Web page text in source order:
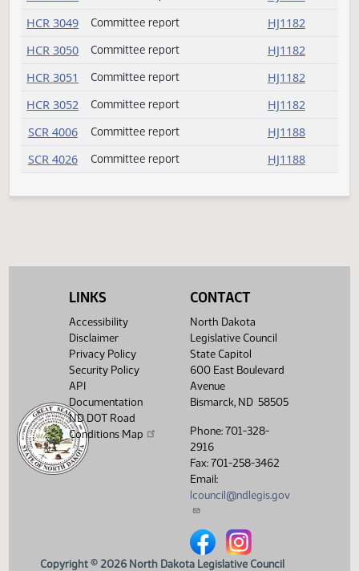
HCR 3023
Committee report HJ1181
HCR 3031 Returned to House HJ1174
HCR 3035 Committee report
HJ1181
HCR 3046 Committee report HJ1182
HCR 3047 Committee report
HCR 3048
Committee report
HCR 3049
Committee report
HCR 3050
Committee report
HCR 3051 Committee report
HCR 3052
Committee report
Committee report
Committee report
LINKS
Accessibility
Disclaimer
Privacy Policy
Security Policy
API
Documentation
ND DOT Road
Conditions Map
CONTACT
North Dakota
Legislative Council
State Capitol
600 East Boulevard
Avenue
Bismarck, ND 58505
Phone: 701-328-
2916
Fax: 701-258-3462
Email:
lcouncil@ndlegis.gov
North Dakota Legislative
North Dakota
Copyright © 2026 North Dakota Legislative Council